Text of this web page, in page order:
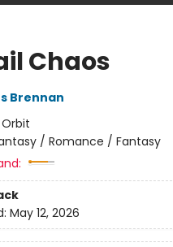
Chaos
Brennan
Orbit
/ Romance / Fantasy
May 12, 2026